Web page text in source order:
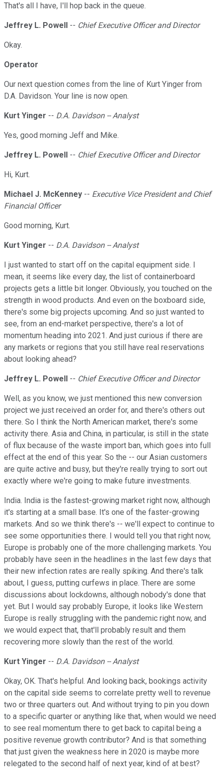
That's all I have, I'll hop back in the queue.
Jeffrey L. Powell -- Chief Executive Officer and Director
Okay.
Operator
Our next question comes from the line of Kurt Yinger from
D.A. Davidson. Your line is now open.
Kurt Yinger -- D.A. Davidson -- Analyst
Yes, good morning Jeff and Mike.
Jeffrey L. Powell -- Chief Executive Officer and Director
Hi, Kurt.
Michael J. McKenney -- Executive Vice President and Chief
Financial Officer
Good morning, Kurt.
Kurt Yinger -- D.A. Davidson -- Analyst
I just wanted to start off on the capital equipment side. I
mean, it seems like every day, the list of containerboard
projects gets a little bit longer. Obviously, you touched on the
strength in wood products. And even on the boxboard side,
there's some big projects upcoming. And so just wanted to
see, from an end-market perspective, there's a lot of
momentum heading into 2021. And just curious if there are
any markets or regions that you still have real reservations
about looking ahead?
Jeffrey L. Powell -- Chief Executive Officer and Director
Well, as you know, we just mentioned this new conversion
project we just received an order for, and there's others out
there. So I think the North American market, there's some
activity there. Asia and China, in particular, is still in the state
of flux because of the waste import ban, which goes into full
effect at the end of this year. So the -- our Asian customers
are quite active and busy, but they're really trying to sort out
exactly where we're going to make future investments.
India. India is the fastest-growing market right now, although
it's starting at a small base. It's one of the faster-growing
markets. And so we think there's -- we'll expect to continue to
see some opportunities there. I would tell you that right now,
Europe is probably one of the more challenging markets. You
probably have seen in the headlines in the last few days that
their new infection rates are really spiking. And there's talk
about, I guess, putting curfews in place. There are some
discussions about lockdowns, although nobody's done that
yet. But I would say probably Europe, it looks like Western
Europe is really struggling with the pandemic right now, and
we would expect that, that'll probably result and them
recovering more slowly than the rest of the world.
Kurt Yinger -- D.A. Davidson -- Analyst
Okay, OK. That's helpful. And looking back, bookings activity
on the capital side seems to correlate pretty well to revenue
two or three quarters out. And without trying to pin you down
to a specific quarter or anything like that, when would we need
to see real momentum there to get back to capital being a
positive revenue growth contributor? And is that something
that just given the weakness here in 2020 is maybe more
relegated to the second half of next year, kind of at best?